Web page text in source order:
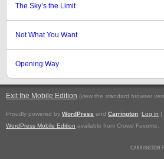
The Sky’s the Limit
Not What You Want
Opening Way
Exit the Mobile Edition (view the standard browser
Proudly powered by WordPress and Carrington Log in |
WordPress Mobile Edition available from Crowd Favorite.